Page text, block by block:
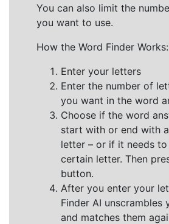
You can also limit the
you want to use.
How the Word Finder Works:
Enter your letters
Enter the number of
you want in the word
Choose if the word
start with or end with
letter – or if it needs
certain letter. Then
button.
After you enter your
Finder AI unscrambles
and matches them